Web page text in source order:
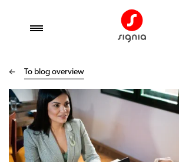
To blog overview